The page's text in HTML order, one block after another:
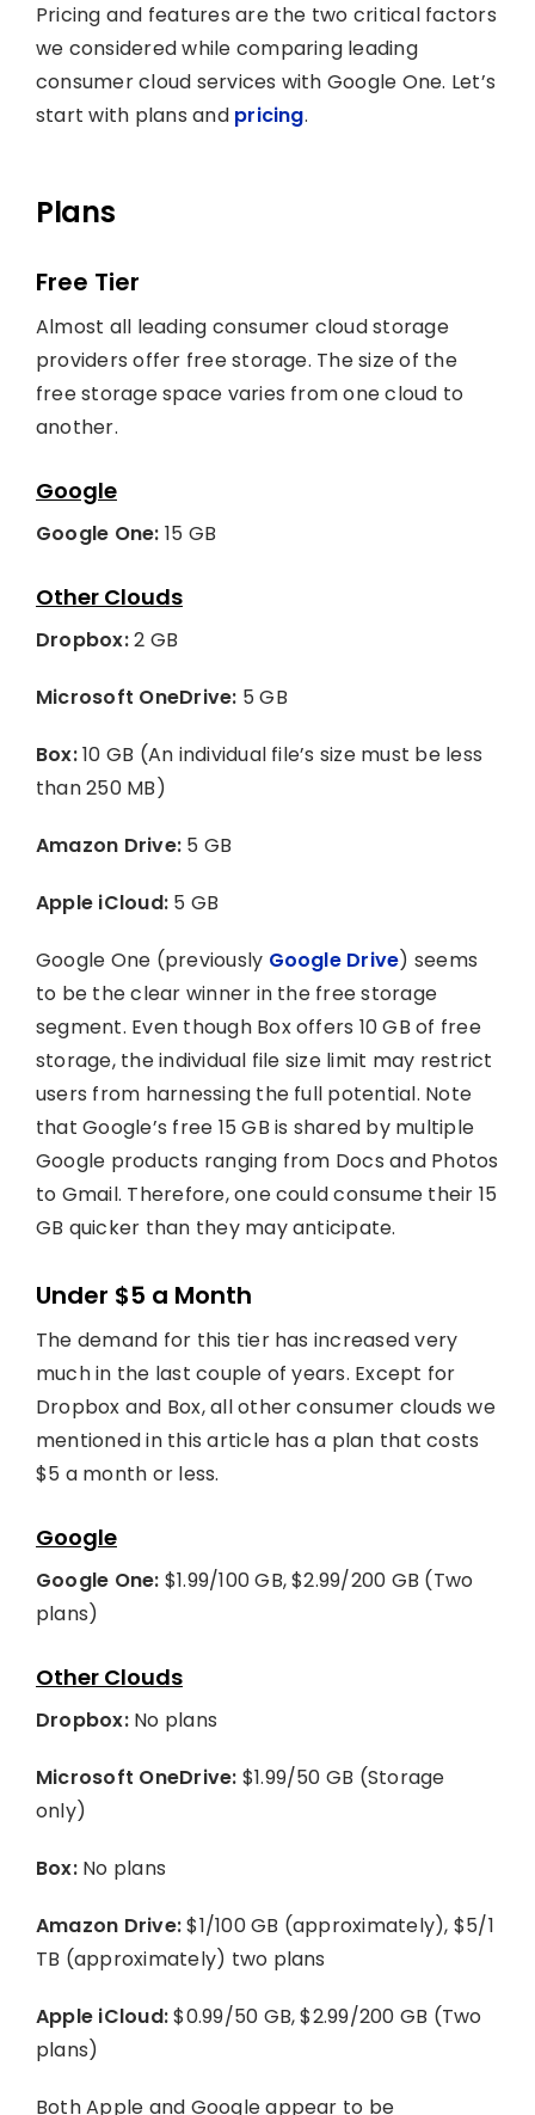
Pricing and features are the two critical factors
we considered while comparing leading
consumer cloud services with Google One. Let’s
start with plans and pricing.
Plans
Free Tier
Almost all leading consumer cloud storage
providers offer free storage. The size of the
free storage space varies from one cloud to
another.
Google
Google One: 15 GB
Other Clouds
Dropbox:2 GB
Microsoft OneDrive: 5 GB
Box:10 GB (An individual file’s size must be less
than 250 MB)
Amazon Drive: 5 GB
Apple iCloud: 5 GB
Google One (previously Google Drive) seems
to be the clear winner in the free storage
segment. Even though Box offers 10 GB of free
storage, the individual file size limit may restrict
users from harnessing the full potential. Note
that Google’s free 15 GB is shared by multiple
Google products ranging from Docs and Photos
to Gmail. Therefore, one could consume their 15
GB quicker than they may anticipate.
Under $5 a Month
The demand for this tier has increased very
much in the last couple of years. Except for
Dropbox and Box, all other consumer clouds we
mentioned in this article has a plan that costs
$5 a month or less.
Google
Google One: $1.99/100 GB, $2.99/200 GB (Two
plans)
Other Clouds
Dropbox:No plans
Microsoft OneDrive: $1.99/50 GB (Storage
only)
Box:No plans
Amazon Drive:$1/100 GB (approximately), $5/1
TB (approximately) two plans
Apple iCloud:$0.99/50 GB, $2.99/200 GB (Two
plans)
Both Apple and Google appear to be